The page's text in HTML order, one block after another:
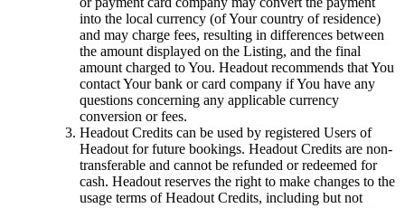
into the local currency (of Your country of residence)
and may charge fees, resulting in differences between
the amount displayed on the Listing, and the final
amount charged to You. Headout recommends that You
contact Your bank or card company if You have any
questions concerning any applicable currency
conversion or fees.
Headout Credits can be used by registered Users of
Headout for future bookings. Headout Credits are non-
transferable and cannot be refunded or redeemed for
cash. Headout reserves the right to make changes to the
usage terms of Headout Credits, including but not